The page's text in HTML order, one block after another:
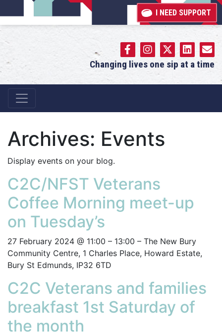
I NEED SUPPORT
Changing lives one sip at a time
Main Navigation
Archives: Events
Display events on your blog.
C2C/NFST Veterans
Coffee Morning meet-up
on Tuesday’s
27 February 2024 @ 11:00 – 13:00 – The New Bury
Community Centre, 1 Charles Place, Howard Estate,
Bury St Edmunds, IP32 6TD
C2C Veterans and families
breakfast 1st Saturday of
the month